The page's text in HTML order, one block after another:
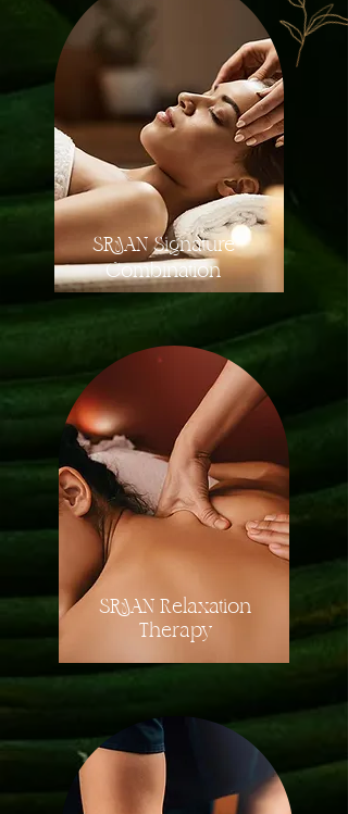
SRAAN Signature
Combination
SRAAN Relaxation
Therapy